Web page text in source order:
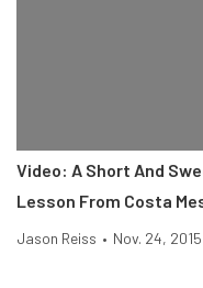
Video: A Short And
Lesson From Costa
Jason Reiss • Nov. 24, 2015